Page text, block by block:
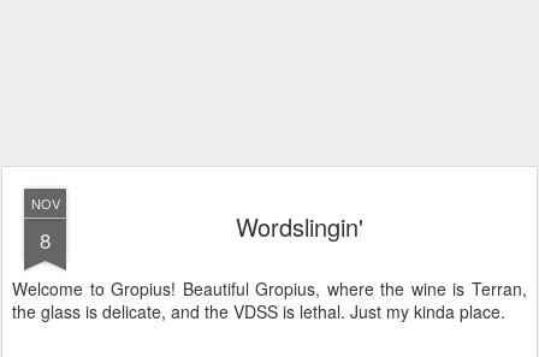
NOV
8 Wordslingin'
Welcome to Gropius! Beautiful Gropius, where the wine is Terran,
the glass is delicate, and the VDSS is lethal. Just my kinda place.